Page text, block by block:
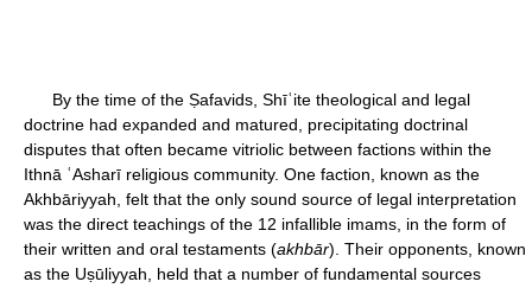
By the time of the Ṣafavids, Shīʿite theological and legal
doctrine had expanded and matured, precipitating doctrinal
disputes that often became vitriolic between factions within the
Ithnā ʿAsharī religious community. One faction, known as the
Akhbāriyyah, felt that the only sound source of legal interpretation
was the direct teachings of the 12 infallible imams, in the form of
their written and oral testaments (akhbār). Their opponents, known
as the Uṣūliyyah, held that a number of fundamental sources